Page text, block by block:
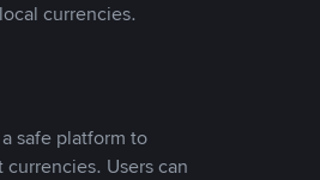
currencies.
safe platform to
Users can